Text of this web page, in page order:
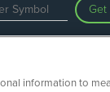
Get
information to